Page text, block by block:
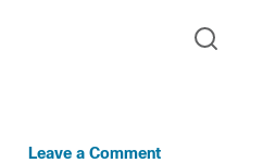
Leave a Comment